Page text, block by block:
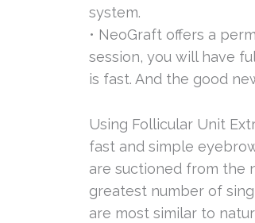
system.
• NeoGraft offers a
session, you will have
is fast. And the good
Using Follicular Unit
fast and simple
are suctioned from the
greatest number of
are most similar to